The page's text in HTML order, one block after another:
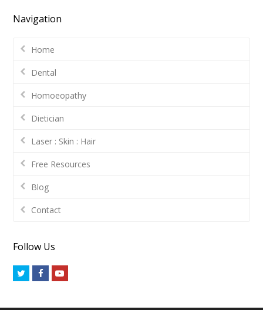
Navigation
Home
Dental
Homoeopathy
Dietician
Laser : Skin : Hair
Free Resources
Blog
Contact
Follow Us
TwitterFacebookYoutube